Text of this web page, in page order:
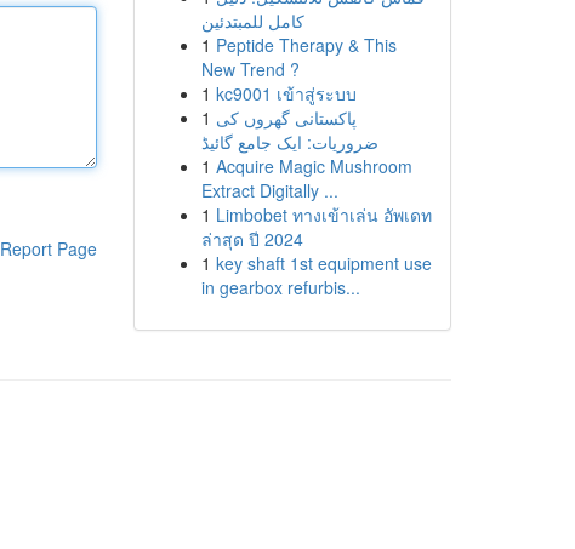
Report Page
كامل للمبتدئين
1 Peptide Therapy & This
New Trend ?
1 kc9001 เข้าสู่ระบบ
1 پاکستانی گھروں کی
ضروریات: ایک جامع گائیڈ
1 Acquire Magic Mushroom
Extract Digitally ...
1 Limbobet ทางเข้าเล่น อัพเดท
ล่าสุด ปี 2024
1 key shaft 1st equipment use
in gearbox refurbis...